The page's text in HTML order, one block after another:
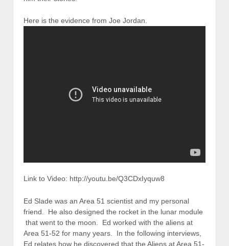
Here is the evidence from Joe Jordan.
Link to Video: http://youtu.be/Q3CDxIyquw8
Ed Slade was an Area 51 scientist and my personal
friend. He also designed the rocket in the lunar module
that went to the moon. Ed worked with the aliens at
Area 51-52 for many years. In the following interviews,
Ed relates how he discovered that the Aliens at Area 51-